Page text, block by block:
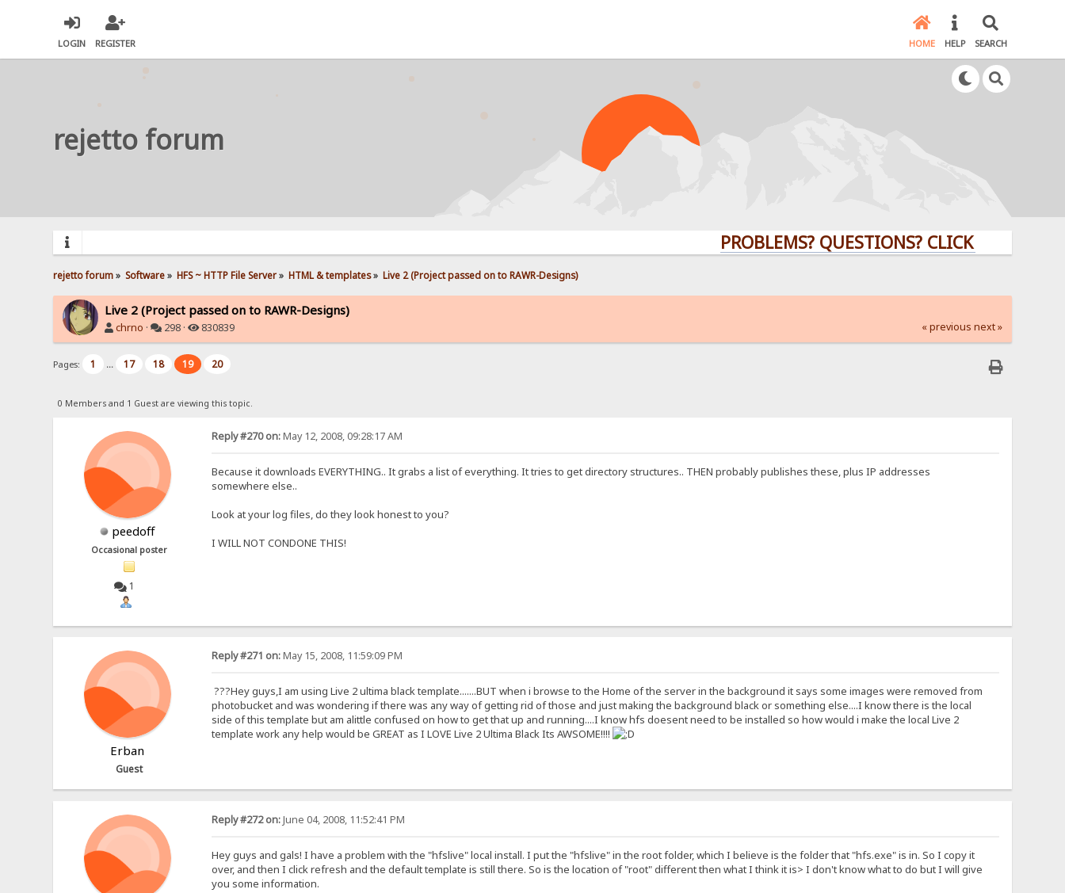
LOGIN REGISTER HOME HELP SEARCH
rejetto forum
PROBLEMS? QUESTIONS? CLICK HERE!
rejetto forum» Software» HFS ~ HTTP File Server» HTML & templates» Live 2 (Project passed on to RAWR-Designs)
Live 2 (Project passed on to RAWR-Designs)
chrno · 298 · 830839 « previous next »
Pages: 1 ... 17 18 19 20
0 Members and 1 Guest are viewing this topic.
peedoff
Occasional poster
1
Reply #270 on:May 12, 2008, 09:28:17 AM
Because it downloads EVERYTHING.. It grabs a list of everything. It tries to get directory structures.. THEN probably publishes these, plus IP addresses
somewhere else..
Look at your log files, do they look honest to you?
I WILL NOT CONDONE THIS!
Erban
Guest
Reply #271 on:May 15, 2008, 11:59:09 PM
???Hey guys,I am using Live 2 ultima black template.......BUT when i browse to the Home of the server in the background it says some images were removed from
photobucket and was wondering if there was any way of getting rid of those and just making the background black or something else....I know there is the local
side of this template but am alittle confused on how to get that up and running....I know hfs doesent need to be installed so how would i make the local Live 2
template work any help would be GREAT as I LOVE Live 2 Ultima Black Its AWSOME!!!!
Reply #272 on:June 04, 2008, 11:52:41 PM
Hey guys and gals! I have a problem with the "hfslive" local install. I put the "hfslive" in the root folder, which I believe is the folder that "hfs.exe" is in. So I copy it
over, and then I click refresh and the default template is still there. So is the location of "root" different then what I think it is> I don't know what to do but I will give
you some information.